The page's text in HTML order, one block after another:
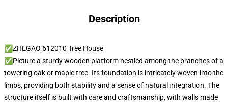
Description
✅ZHEGAO 612010 Tree House
✅Picture a sturdy wooden platform nestled among the branches of a
towering oak or maple tree. Its foundation is intricately woven into the
limbs, providing both stability and a sense of natural integration. The
structure itself is built with care and craftsmanship, with walls made